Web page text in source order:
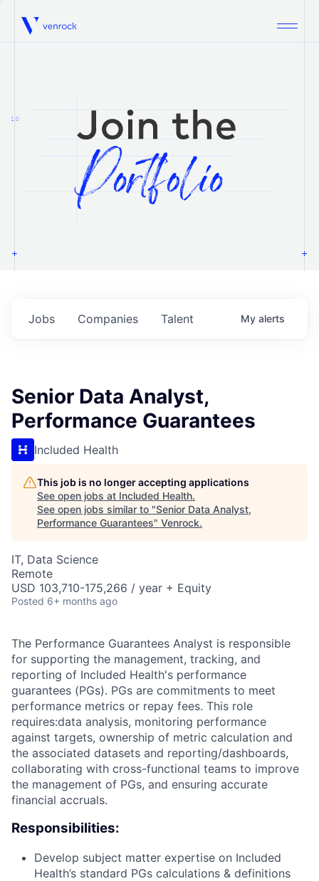
Venrock
1.0
Jobs Companies Talent My alerts
Senior Data Analyst,
Performance Guarantees
Included Health
This job is no longer accepting applications
See open jobs at Included Health.
See open jobs similar to "Senior Data Analyst,
Performance Guarantees" Venrock.
IT, Data Science
Remote
USD 103,710-175,266 / year + Equity
Posted 6+ months ago
The Performance Guarantees Analyst is responsible
for supporting the management, tracking, and
reporting of Included Health's performance
guarantees (PGs). PGs are commitments to meet
performance metrics or repay fees. This role
requires:data analysis, monitoring performance
against targets, ownership of metric calculation and
the associated datasets and reporting/dashboards,
collaborating with cross-functional teams to improve
the management of PGs, and ensuring accurate
financial accruals.
Responsibilities:
Develop subject matter expertise on Included
Health’s standard PGs calculations & definitions